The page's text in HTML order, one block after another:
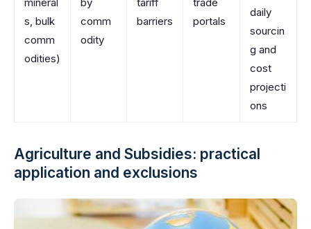
s, bulk
comm
odities)
comm
odity
barriers
portals
daily
sourcin
g and
cost
projecti
ons
Agriculture and Subsidies: practical
application and exclusions